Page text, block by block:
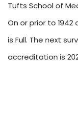
Tufts School of
On or prior to
is Full. The next
accreditation is